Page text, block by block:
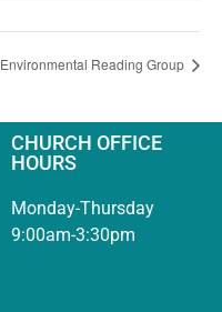
Environmental Reading Group
CHURCH OFFICE
HOURS
Monday-Thursday
9:00am-3:30pm